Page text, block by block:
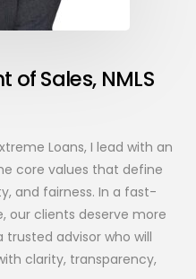
of Sales, NMLS
Loans, I lead with an
core values that define
and fairness. In a fast-
our clients deserve more
advisor who will
clarity, transparency,